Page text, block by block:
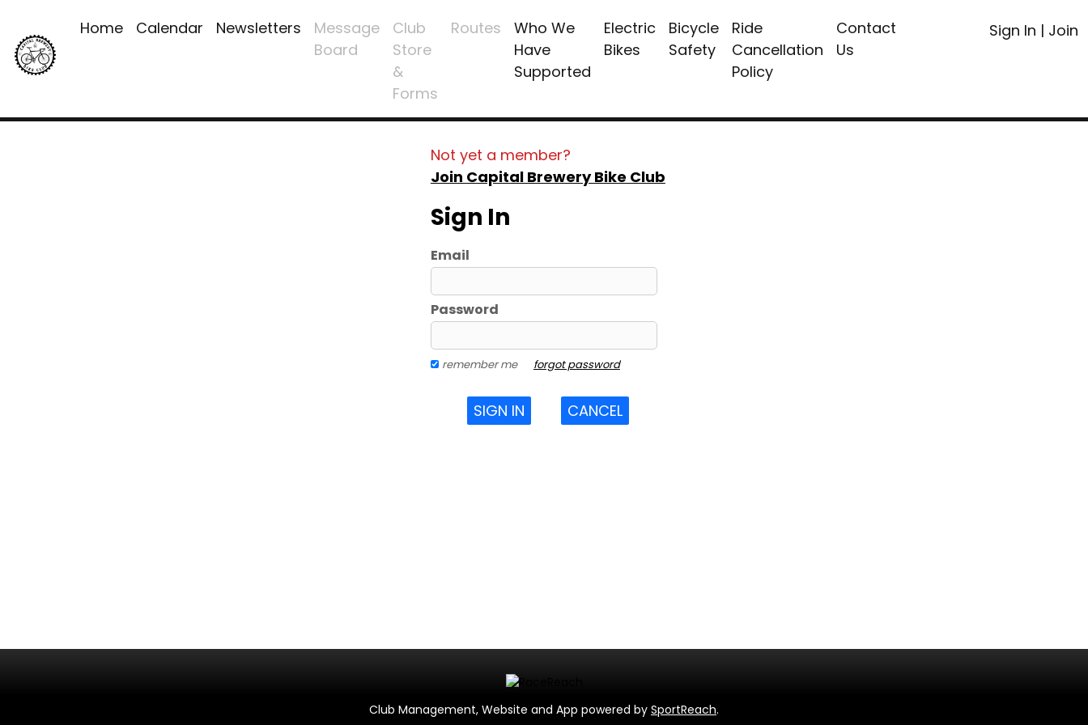
Home Calendar Newsletters
Message
Board
Club
Store
&
Forms
Routes
Who We
Have
Supported
Electric
Bikes
Bicycle
Safety
Ride
Cancellation
Policy
Contact
Us
Sign In | Join
Not yet a member?
Join Capital Brewery Bike Club
Sign In
Email
Password
remember me forgot password
SIGN IN CANCEL
Club Management, Website and App powered by SportReach.